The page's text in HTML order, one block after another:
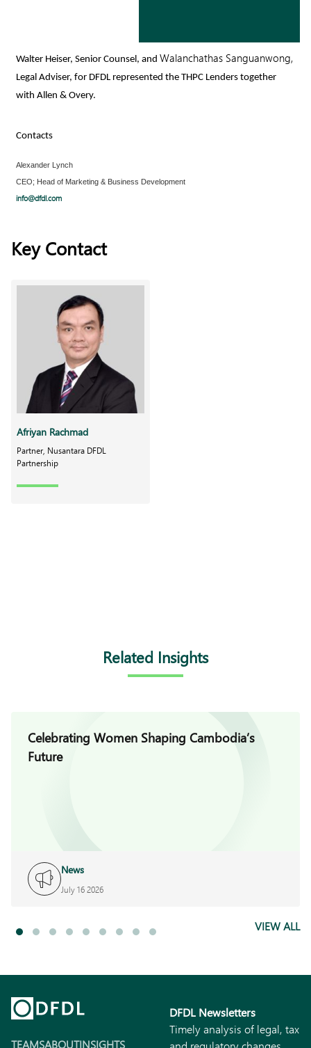
Walter Heiser, Senior Counsel, and Walanchathas Sanguanwong,
Legal Adviser, for DFDL represented the THPC Lenders together
with Allen & Overy.
Contacts
Alexander Lynch
CEO; Head of Marketing & Business Development
info@dfdl.com
Key Contact
Afriyan Rachmad
Partner, Nusantara DFDL
Partnership
Related Insights
Celebrating Women Shaping Cambodia’s
Future
News
July 16 2026
VIEW ALL
TEAMSABOUTINSIGHTS
DFDL Newsletters
Timely analysis of legal, tax